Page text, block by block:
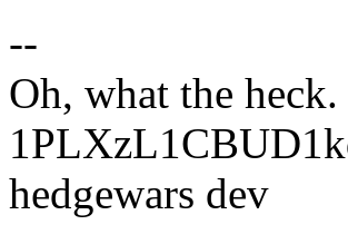
--
Oh, what the heck.
hedgewars dev